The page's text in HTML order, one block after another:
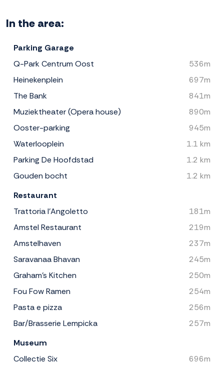
In the area:
Parking Garage
Q-Park Centrum Oost
536m
Heinekenplein
697m
The Bank
841m
Muziektheater (Opera house)
890m
Ooster-parking
945m
Waterlooplein
1.1 km
Parking De Hoofdstad
1.2 km
Gouden bocht
1.2 km
Restaurant
Trattoria l'Angoletto
181m
Amstel Restaurant
219m
Amstelhaven
237m
Saravanaa Bhavan
245m
Graham's Kitchen
250m
Fou Fow Ramen
254m
Pasta e pizza
256m
Bar/Brasserie Lempicka
257m
Museum
Collectie Six
696m